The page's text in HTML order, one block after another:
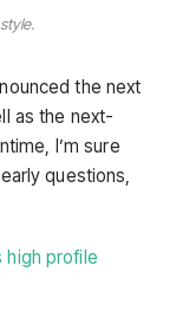
the next
as the next-
I’m sure
questions,
high profile